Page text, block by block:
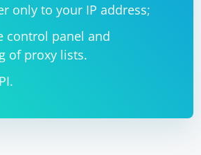
only to your IP address;
control panel and
of proxy lists.